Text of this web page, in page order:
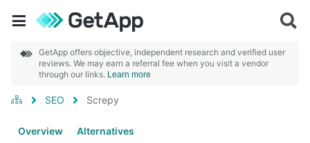
GetApp offers objective, independent research and verified user
reviews. We may earn a referral fee when you visit a vendor
through our links. Learn more
SEO Screpy
Overview Alternatives